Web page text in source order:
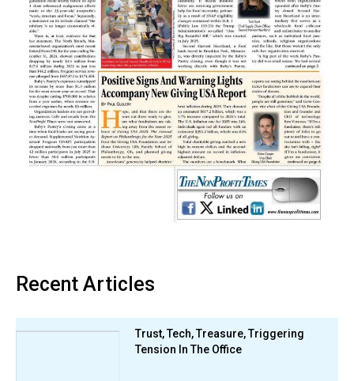
Recent Articles
Trust, Tech, Treasure, Triggering
Tension In The Office